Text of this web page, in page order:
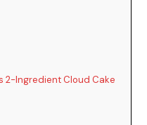
2-Ingredient Cloud Cake